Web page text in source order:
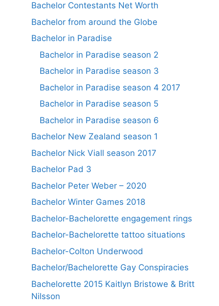
Bachelor Contestants Net Worth
Bachelor from around the Globe
Bachelor in Paradise
Bachelor in Paradise season 2
Bachelor in Paradise season 3
Bachelor in Paradise season 4 2017
Bachelor in Paradise season 5
Bachelor in Paradise season 6
Bachelor New Zealand season 1
Bachelor Nick Viall season 2017
Bachelor Pad 3
Bachelor Peter Weber – 2020
Bachelor Winter Games 2018
Bachelor-Bachelorette engagement rings
Bachelor-Bachelorette tattoo situations
Bachelor-Colton Underwood
Bachelor/Bachelorette Gay Conspiracies
Bachelorette 2015 Kaitlyn Bristowe & Britt
Nilsson